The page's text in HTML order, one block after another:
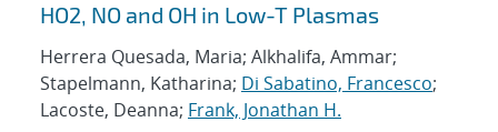
HO2, NO and OH in Low-T Plasmas
Herrera Quesada, Maria; Alkhalifa, Ammar;
Stapelmann, Katharina; Di Sabatino, Francesco;
Lacoste, Deanna; Frank, Jonathan H.